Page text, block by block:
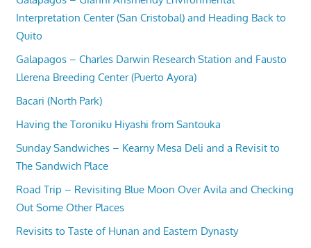
Interpretation Center (San Cristobal) and Heading Back to
Quito
Galapagos – Charles Darwin Research Station and Fausto
Llerena Breeding Center (Puerto Ayora)
Bacari (North Park)
Having the Toroniku Hiyashi from Santouka
Sunday Sandwiches – Kearny Mesa Deli and a Revisit to
The Sandwich Place
Road Trip – Revisiting Blue Moon Over Avila and Checking
Out Some Other Places
Revisits to Taste of Hunan and Eastern Dynasty